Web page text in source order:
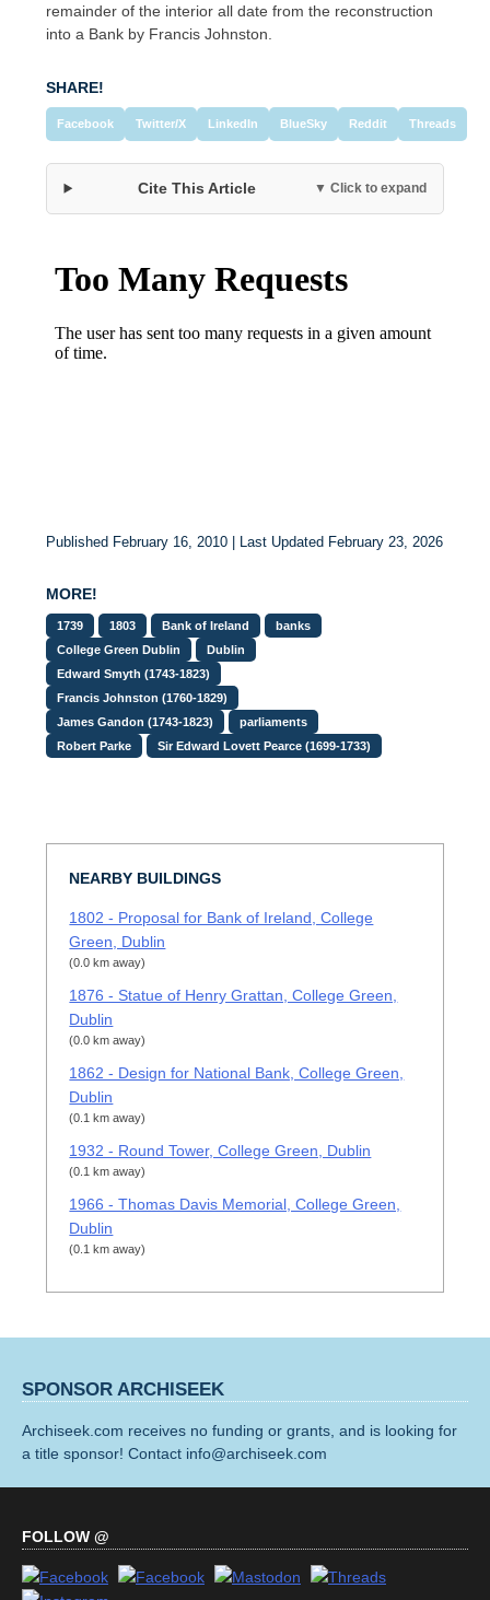
remainder of the interior all date from the reconstruction
into a Bank by Francis Johnston.
SHARE!
Facebook Twitter/X LinkedIn BlueSky Reddit Threads
Cite This Article ▼ Click to expand
Published February 16, 2010 | Last Updated February 23, 2026
MORE!
1739 1803 Bank of Ireland
banks
College Green Dublin
Dublin
Edward Smyth (1743-1823)
Francis Johnston (1760-1829)
James Gandon (1743-1823)
parliaments
Robert Parke
Sir Edward Lovett Pearce (1699-1733)
NEARBY BUILDINGS
1802 - Proposal for Bank of Ireland, College
Green, Dublin
(0.0 km away)
1876 - Statue of Henry Grattan, College Green,
Dublin
(0.0 km away)
1862 - Design for National Bank, College Green,
Dublin
(0.1 km away)
1932 - Round Tower, College Green, Dublin
(0.1 km away)
1966 - Thomas Davis Memorial, College Green,
Dublin
(0.1 km away)
SPONSOR ARCHISEEK
Archiseek.com receives no funding or grants, and is looking for
a title sponsor! Contact info@archiseek.com
FOLLOW @